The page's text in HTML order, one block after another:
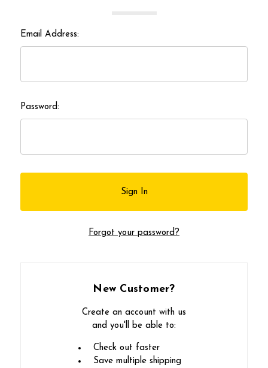
Email Address:
Password:
Forgot your password?
New Customer?
Create an account with us
and you'll be able to:
Check out faster
Save multiple shipping